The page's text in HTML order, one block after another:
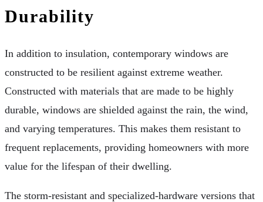
Durability
In addition to insulation, contemporary windows are
constructed to be resilient against extreme weather.
Constructed with materials that are made to be highly
durable, windows are shielded against the rain, the wind,
and varying temperatures. This makes them resistant to
frequent replacements, providing homeowners with more
value for the lifespan of their dwelling.
The storm-resistant and specialized-hardware versions that